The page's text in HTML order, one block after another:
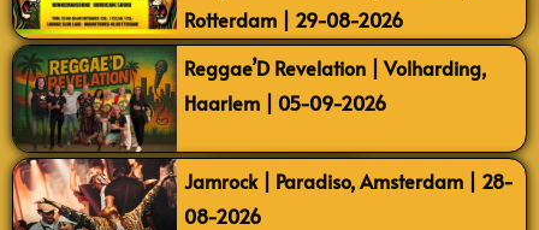
Rotterdam | 29-08-2026
Reggae’D Revelation | Volharding,
Haarlem | 05-09-2026
Jamrock | Paradiso, Amsterdam | 28-
08-2026